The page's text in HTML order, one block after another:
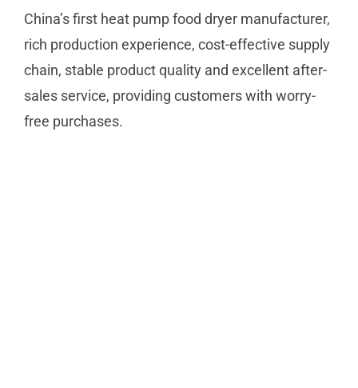
China’s first heat pump food dryer manufacturer,
rich production experience, cost-effective supply
chain, stable product quality and excellent after-
sales service, providing customers with worry-
free purchases.